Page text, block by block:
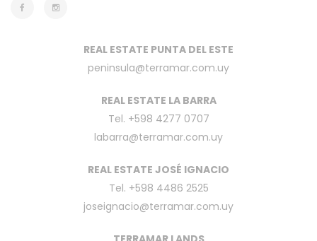
REAL ESTATE PUNTA DEL ESTE
peninsula@terramar.com.uy
REAL ESTATE LA BARRA
Tel. +598 4277 0707
labarra@terramar.com.uy
REAL ESTATE JOSÉ IGNACIO
Tel. +598 4486 2525
joseignacio@terramar.com.uy